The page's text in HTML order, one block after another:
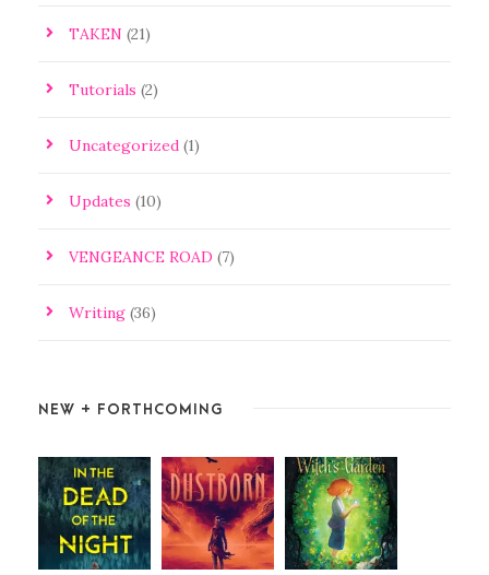
TAKEN (21)
Tutorials (2)
Uncategorized (1)
Updates (10)
VENGEANCE ROAD (7)
Writing (36)
NEW + FORTHCOMING